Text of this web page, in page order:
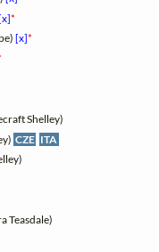
*
[x]*
Shelley)
CZE ITA
Teasdale)